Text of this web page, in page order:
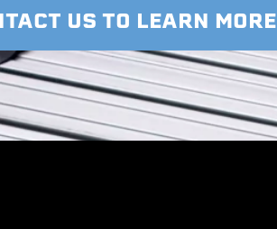
US TO LEARN MORE